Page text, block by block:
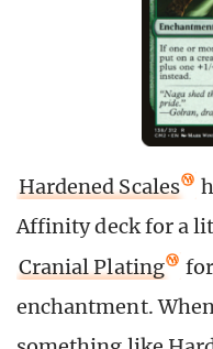
Hardened Scales
Affinity deck for a
Cranial Plating
enchantment.